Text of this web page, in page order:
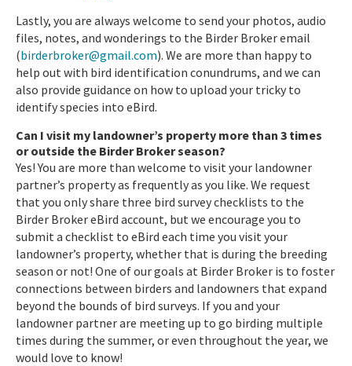
Lastly, you are always welcome to send your photos, audio
files, notes, and wonderings to the Birder Broker email
(birderbroker@gmail.com). We are more than happy to
help out with bird identification conundrums, and we can
also provide guidance on how to upload your tricky to
identify species into eBird.
Can I visit my landowner’s property more than 3 times
or outside the Birder Broker season?
Yes! You are more than welcome to visit your landowner
partner’s property as frequently as you like. We request
that you only share three bird survey checklists to the
Birder Broker eBird account, but we encourage you to
submit a checklist to eBird each time you visit your
landowner’s property, whether that is during the breeding
season or not! One of our goals at Birder Broker is to foster
connections between birders and landowners that expand
beyond the bounds of bird surveys. If you and your
landowner partner are meeting up to go birding multiple
times during the summer, or even throughout the year, we
would love to know!